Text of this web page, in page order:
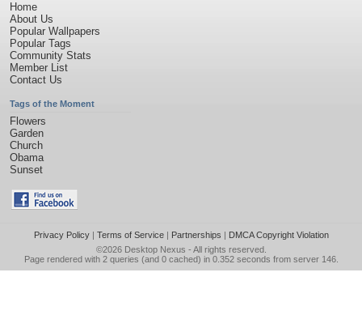
Home
About Us
Popular Wallpapers
Popular Tags
Community Stats
Member List
Contact Us
Tags of the Moment
Flowers
Garden
Church
Obama
Sunset
Privacy Policy| Terms of Service| Partnerships | DMCA Copyright Violation
©2026 Desktop Nexus - All rights reserved.
Page rendered with 2 queries (and 0 cached) in 0.352 seconds from server 146.